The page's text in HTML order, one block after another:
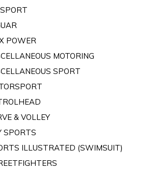
POWER
MOTORING
SPORT
& VOLLEY
SPORTS
ILLUSTRATED (SWIMSUIT)